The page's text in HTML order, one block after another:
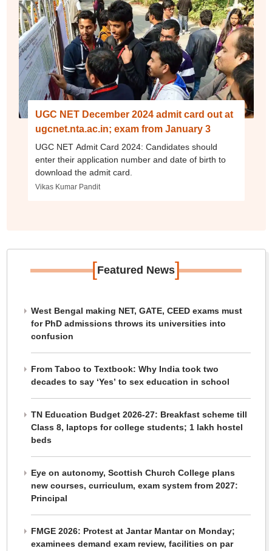
UGC NET December 2024 admit card out at
ugcnet.nta.ac.in; exam from January 3
UGC NET Admit Card 2024: Candidates should
enter their application number and date of birth to
download the admit card.
Vikas Kumar Pandit
[Featured News]
West Bengal making NET, GATE, CEED exams must
for PhD admissions throws its universities into
confusion
From Taboo to Textbook: Why India took two
decades to say ‘Yes’ to sex education in school
TN Education Budget 2026-27: Breakfast scheme till
Class 8, laptops for college students; 1 lakh hostel
beds
Eye on autonomy, Scottish Church College plans
new courses, curriculum, exam system from 2027:
Principal
FMGE 2026: Protest at Jantar Mantar on Monday;
examinees demand exam review, facilities on par